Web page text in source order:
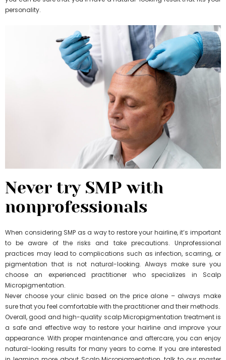
personality.
Never try SMP with
nonprofessionals
When considering SMP as a way to restore your hairline, it’s important
to be aware of the risks and take precautions. Unprofessional
practices may lead to complications such as infection, scarring, or
pigmentation that is not natural-looking. Always make sure you
choose an experienced practitioner who specializes in Scalp
Micropigmentation.
Never choose your clinic based on the price alone – always make
sure that you feel comfortable with the practitioner and their methods.
Overall, good and high-quality scalp Micropigmentation treatment is
a safe and effective way to restore your hairline and improve your
appearance. With proper maintenance and aftercare, you can enjoy
natural-looking results for many years to come. If you are interested